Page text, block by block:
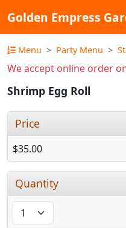
Golden Empress
Menu Party Menu
We accept online order
Shrimp Egg Roll
Price
$35.00
Quantity